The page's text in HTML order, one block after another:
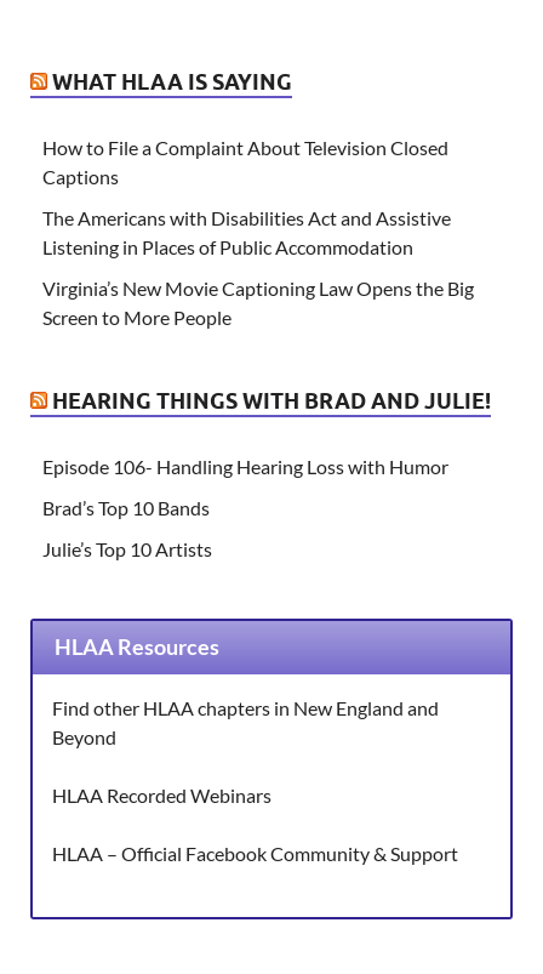
WHAT HLAA IS SAYING
How to File a Complaint About Television Closed
Captions
The Americans with Disabilities Act and Assistive
Listening in Places of Public Accommodation
Virginia’s New Movie Captioning Law Opens the Big
Screen to More People
HEARING THINGS WITH BRAD AND JULIE!
Episode 106- Handling Hearing Loss with Humor
Brad’s Top 10 Bands
Julie’s Top 10 Artists
HLAA Resources
Find other HLAA chapters in New England and
Beyond
HLAA Recorded Webinars
HLAA – Official Facebook Community & Support